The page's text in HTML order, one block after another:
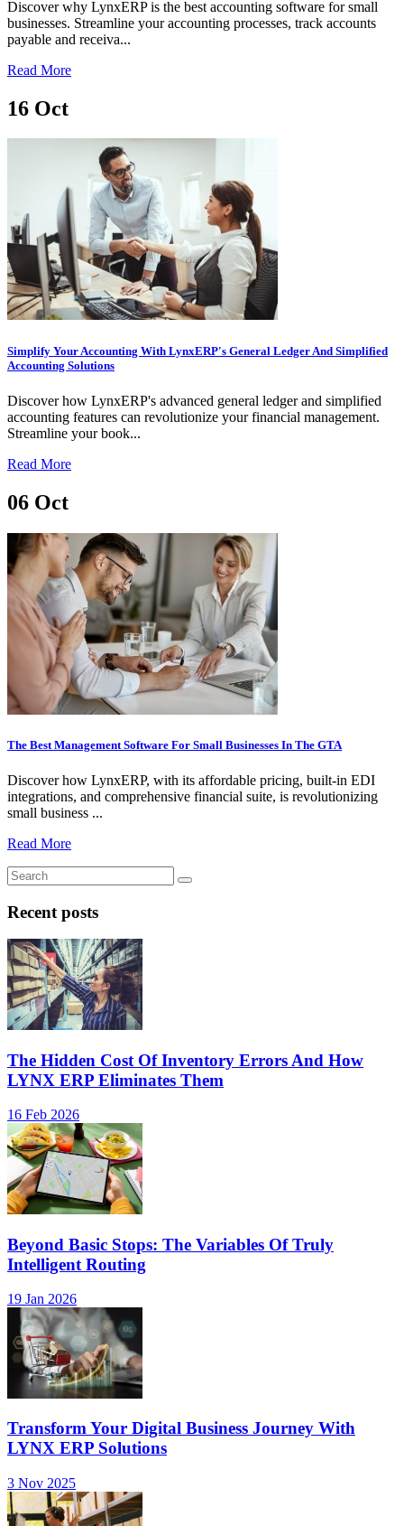
Discover why LynxERP is the best accounting software for small
businesses. Streamline your accounting processes, track accounts
payable and receiva...
Read More
16 Oct
Simplify Your Accounting With LynxERP's General Ledger And Simplified
Accounting Solutions
Discover how LynxERP's advanced general ledger and simplified
accounting features can revolutionize your financial management.
Streamline your book...
Read More
06 Oct
The Best Management Software For Small Businesses In The GTA
Discover how LynxERP, with its affordable pricing, built-in EDI
integrations, and comprehensive financial suite, is revolutionizing
small business ...
Read More
Recent posts
The Hidden Cost Of Inventory Errors And How
LYNX ERP Eliminates Them
16 Feb 2026
Beyond Basic Stops: The Variables Of Truly
Intelligent Routing
19 Jan 2026
Transform Your Digital Business Journey With
LYNX ERP Solutions
3 Nov 2025